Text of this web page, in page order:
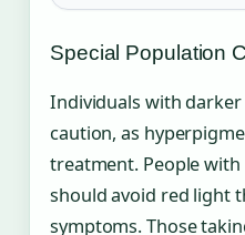
Special Population
Individuals with
caution, as
treatment. People
should avoid red light
symptoms. Those